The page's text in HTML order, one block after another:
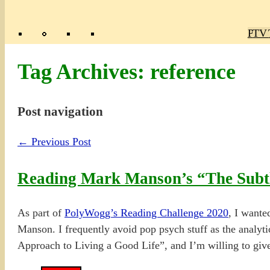
TV
Tag Archives: reference
Post navigation
← Previous Post
Reading Mark Manson’s “The
As part of PolyWogg’s Reading Challenge 2020, I
Manson. I frequently avoid pop psych stuff as the
Approach to Living a Good Life”, and I’m willing to